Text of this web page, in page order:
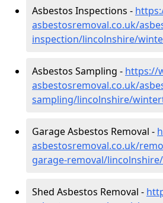
Asbestos Inspections -
asbestosremoval.co.uk/
inspection/lincolnshire/
Asbestos Sampling - https://
asbestosremoval.co.uk/
sampling/lincolnshire/
Garage Asbestos Removal -
asbestosremoval.co.uk/
garage-removal/
Shed Asbestos Removal -